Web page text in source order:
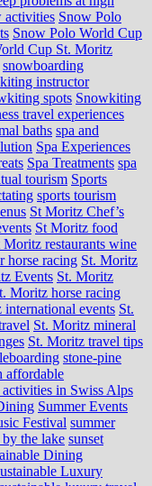
activities Snow Polo
Snow Polo World Cup
Cup St. Moritz
snowboarding
instructor
spots Snowkiting
travel experiences
baths spa and
Spa Experiences
Spa Treatments spa
tourism Sports
sports tourism
St Moritz Chef’s
St Moritz food
Moritz restaurants wine
horse racing St. Moritz
Events St. Moritz
Moritz horse racing
international events St.
St. Moritz mineral
St. Moritz travel tips
stone‑pine
affordable
activities in Swiss Alps
Summer Events
Festival summer
the lake sunset
Dining
Luxury